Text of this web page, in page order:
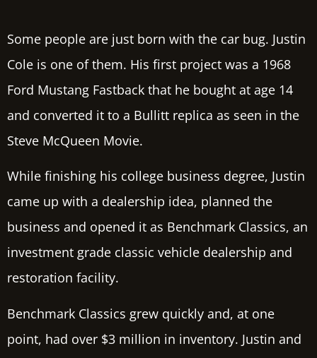
Some people are just born with the car bug. Justin
Cole is one of them. His first project was a 1968
Ford Mustang Fastback that he bought at age 14
and converted it to a Bullitt replica as seen in the
Steve McQueen Movie.
While finishing his college business degree, Justin
came up with a dealership idea, planned the
business and opened it as Benchmark Classics, an
investment grade classic vehicle dealership and
restoration facility.
Benchmark Classics grew quickly and, at one
point, had over $3 million in inventory. Justin and